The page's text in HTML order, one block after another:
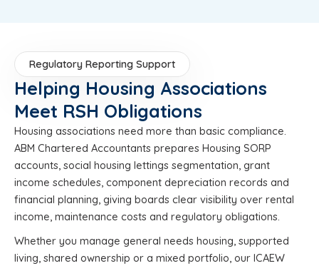
Regulatory Reporting Support
Helping Housing Associations
Meet RSH Obligations
Housing associations need more than basic compliance.
ABM Chartered Accountants prepares Housing SORP
accounts, social housing lettings segmentation, grant
income schedules, component depreciation records and
financial planning, giving boards clear visibility over rental
income, maintenance costs and regulatory obligations.
Whether you manage general needs housing, supported
living, shared ownership or a mixed portfolio, our ICAEW